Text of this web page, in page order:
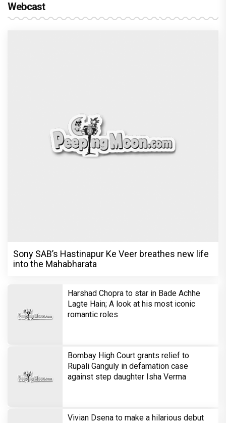
Webcast
Sony SAB’s Hastinapur Ke Veer breathes new life
into the Mahabharata
Harshad Chopra to star in Bade Achhe
Lagte Hain; A look at his most iconic
romantic roles
Bombay High Court grants relief to
Rupali Ganguly in defamation case
against step daughter Isha Verma
Vivian Dsena to make a hilarious debut